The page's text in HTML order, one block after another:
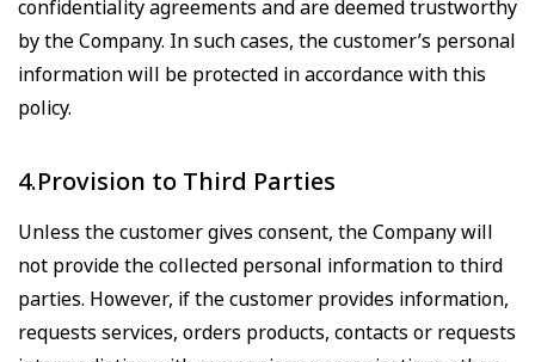
confidentiality agreements and are deemed trustworthy
by the Company. In such cases, the customer’s personal
information will be protected in accordance with this
policy.
4.Provision to Third Parties
Unless the customer gives consent, the Company will
not provide the collected personal information to third
parties. However, if the customer provides information,
requests services, orders products, contacts or requests